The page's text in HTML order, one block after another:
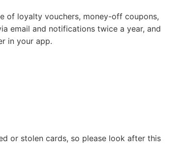
of loyalty vouchers, money-off coupons,
email and notifications twice a year, and
in your app.
or stolen cards, so please look after this